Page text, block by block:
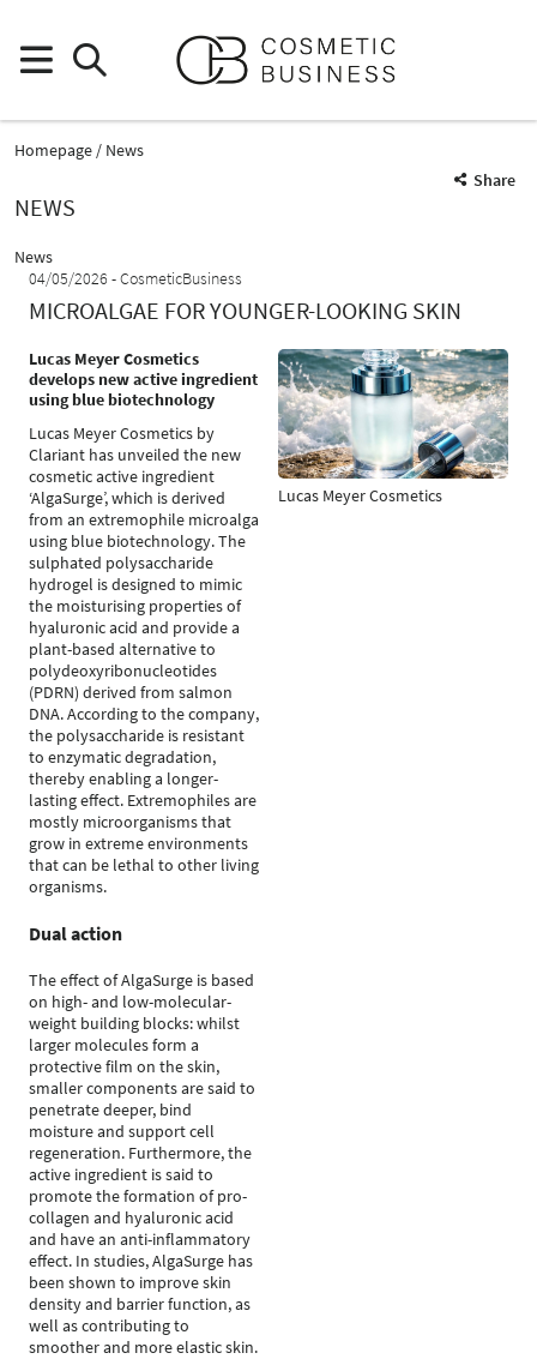
Homepage
News
Share
NEWS
News
04/05/2026
CosmeticBusiness
MICROALGAE FOR YOUNGER-LOOKING SKIN
Lucas Meyer Cosmetics
develops new active ingredient
using blue biotechnology
Lucas Meyer Cosmetics by
Clariant has unveiled the new
cosmetic active ingredient
‘AlgaSurge’, which is derived
from an extremophile microalga
using blue biotechnology. The
sulphated polysaccharide
hydrogel is designed to mimic
the moisturising properties of
hyaluronic acid and provide a
plant-based alternative to
polydeoxyribonucleotides
(PDRN) derived from salmon
DNA. According to the company,
the polysaccharide is resistant
to enzymatic degradation,
thereby enabling a longer-
lasting effect. Extremophiles are
mostly microorganisms that
grow in extreme environments
that can be lethal to other living
organisms.
Dual action
The effect of AlgaSurge is based
on high- and low-molecular-
weight building blocks: whilst
larger molecules form a
protective film on the skin,
smaller components are said to
penetrate deeper, bind
moisture and support cell
regeneration. Furthermore, the
active ingredient is said to
promote the formation of pro-
collagen and hyaluronic acid
and have an anti-inflammatory
effect. In studies, AlgaSurge has
been shown to improve skin
density and barrier function, as
well as contributing to
smoother and more elastic skin.
Lucas Meyer Cosmetics